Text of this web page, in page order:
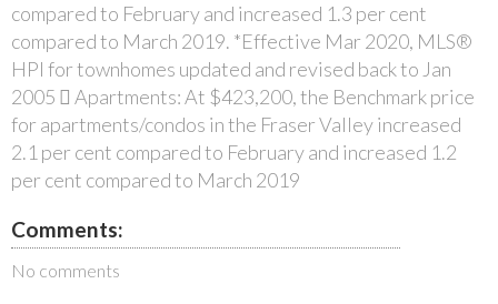
compared to February and increased 1.3 per cent
compared to March 2019. *Effective Mar 2020, MLS®
HPI for townhomes updated and revised back to Jan
2005  Apartments: At $423,200, the Benchmark price
for apartments/condos in the Fraser Valley increased
2.1 per cent compared to February and increased 1.2
per cent compared to March 2019
Comments:
No comments